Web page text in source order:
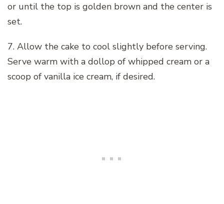
or until the top is golden brown and the center is
set.
7. Allow the cake to cool slightly before serving.
Serve warm with a dollop of whipped cream or a
scoop of vanilla ice cream, if desired.